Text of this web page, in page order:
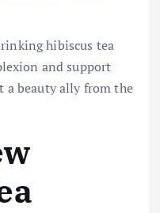
hibiscus tea
and support
beauty ally from the